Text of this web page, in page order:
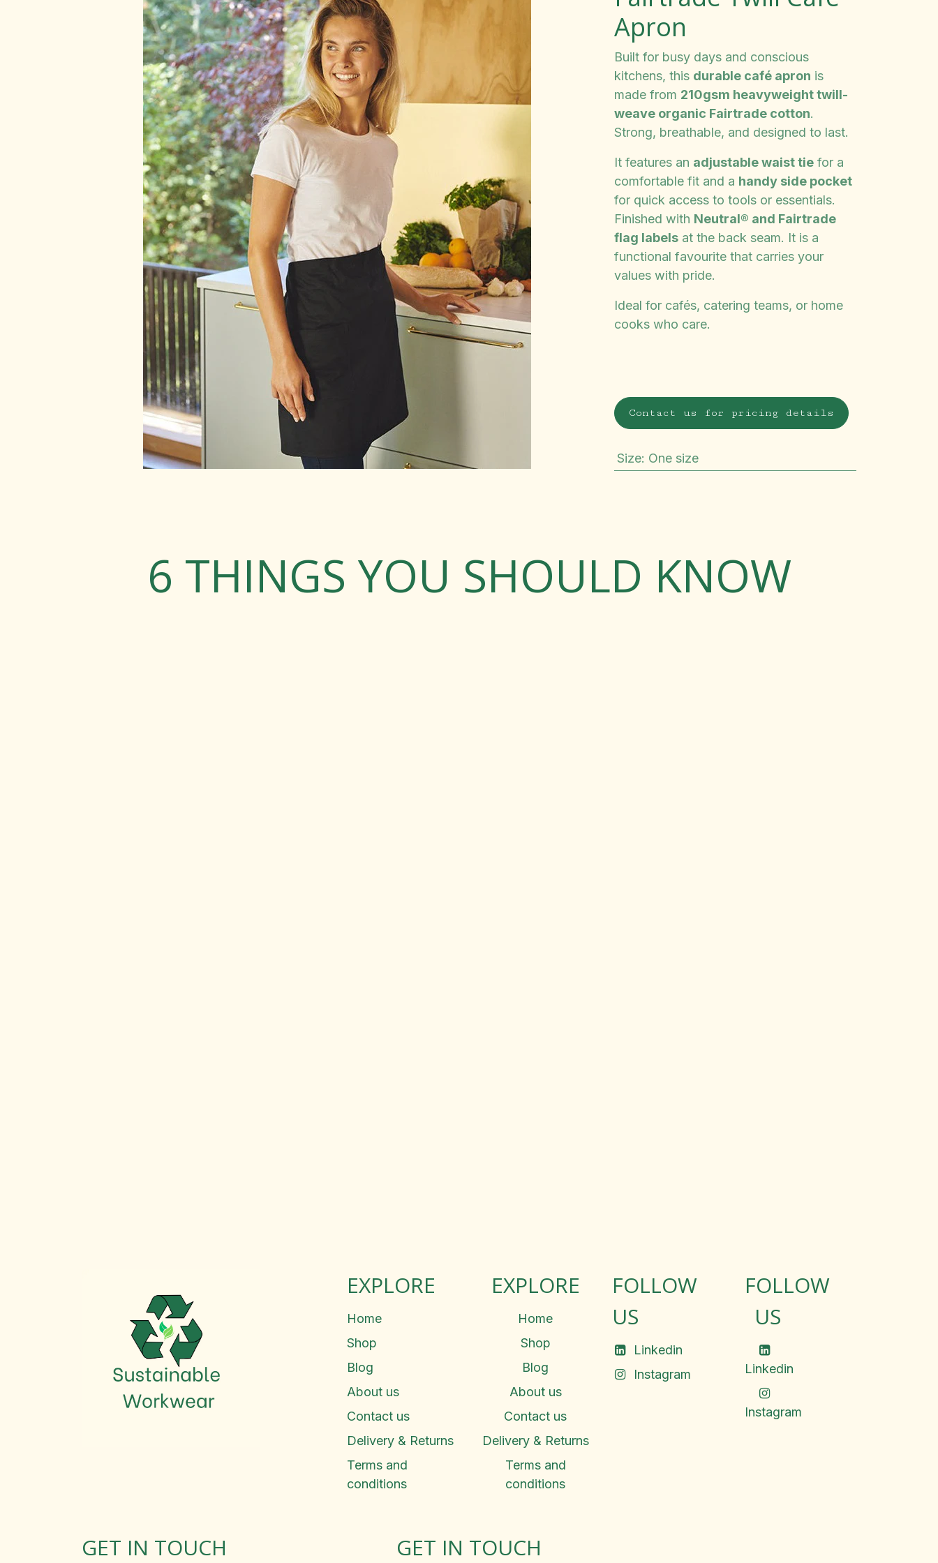
Apron
Built for busy days and conscious
kitchens, this durable café apron is
made from 210gsm heavyweight twill-
weave organic Fairtrade cotton.
Strong, breathable, and designed to last.
It features an adjustable waist tiefor a
comfortable fit and a handy side pocket
for quick access to tools or essentials.
Finished with Neutral® and Fairtrade
flag labelsat the back seam. It is a
functional favourite that carries your
values with pride.
Ideal for cafés, catering teams, or home
cooks who care.
Contact us for pricing details
Size: One size
6 THINGS YOU SHOULD KNOW
EXPLORE
Home
Shop
Blog
About us
Contact us
Delivery & Returns
Terms and
conditions
EXPLORE
Home
Shop
Blog
About us
Contact us
Delivery & Returns
Terms and
conditions
FOLLOW
US
Linkedin
Instagram
FOLLOW
US
Linkedin
Instagram
GET IN TOUCH GET IN TOUCH